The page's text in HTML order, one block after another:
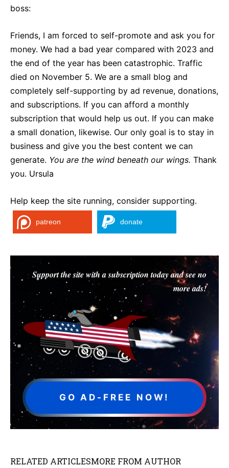
boss:
Friends, I am forced to self-promote and ask you for
money. We had a bad year compared with 2023 and
the end of the year has been catastrophic. Traffic
died on November 5. We are a small blog and
completely self-supporting by ad revenue, donations,
and subscriptions. If you can afford a monthly
subscription that would help us out. If you can make
a small donation, likewise. Our only goal is to stay in
business and give you the best content we can
generate. You are the wind beneath our wings. Thank
you. Ursula
Help keep the site running, consider supporting.
patreon donate
Support the site with a subscription today and see no
more ads!
GO AD-FREE NOW!
RELATED ARTICLESMORE FROM AUTHOR